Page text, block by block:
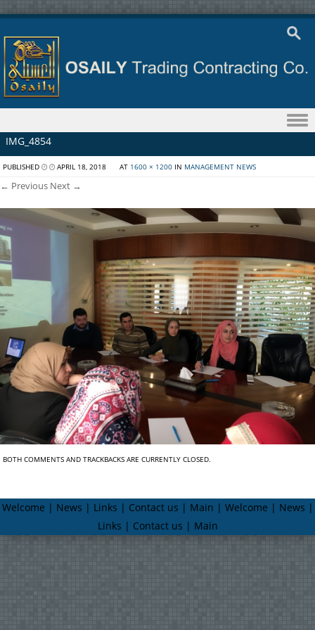
Skip to content
IMG_4854
PUBLISHED APRIL 18, 2018 AT 1600 × 1200 IN MANAGEMENT NEWS
← Previous Next →
BOTH COMMENTS AND TRACKBACKS ARE CURRENTLY CLOSED.
Welcome | News | Links | Contact us | Main | Welcome | News |
Links | Contact us | Main